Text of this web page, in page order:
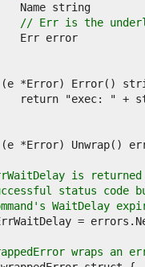
// Err is the
is
status code
WaitDelay
wraps an